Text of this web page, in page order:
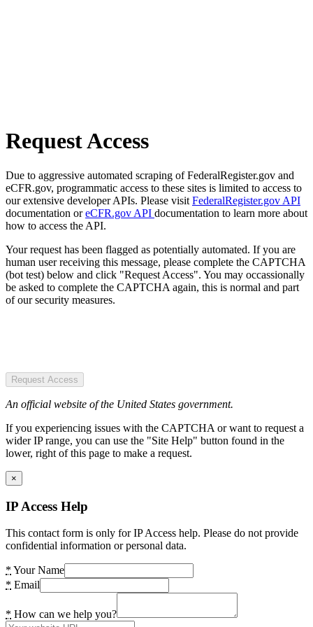
Request Access
Due to aggressive automated scraping of FederalRegister.gov and
eCFR.gov, programmatic access to these sites is limited to access to
our extensive developer APIs. Please visit FederalRegister.gov API
documentation oreCFR.gov API documentation to learn more about
how to access the API.
Your request has been flagged as potentially automated. If you are
human user receiving this message, please complete the CAPTCHA
(bot test) below and click "Request Access". You may occassionally
be asked to complete the CAPTCHA again, this is normal and part
of our security measures.
Request Access
An official website of the United States government.
If you experiencing issues with the CAPTCHA or want to request a
wider IP range, you can use the "Site Help" button found in the
lower, right of this page to make a request.
×
IP Access Help
This contact form is only for IP Access help. Please do not provide
confidential information or personal data.
* Your Name
* Email
* How can we help you?